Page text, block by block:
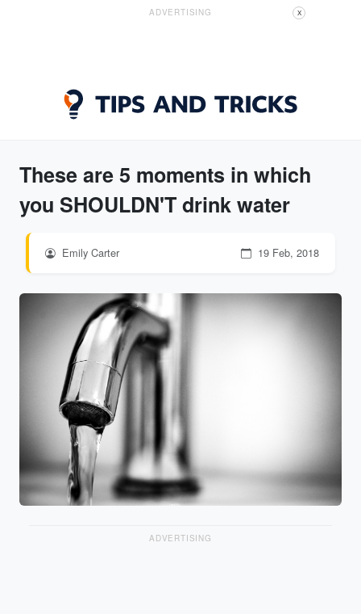
ADVERTISING X
These are 5 moments in which
you SHOULDN'T drink water
Emily Carter 19 Feb, 2018
ADVERTISING